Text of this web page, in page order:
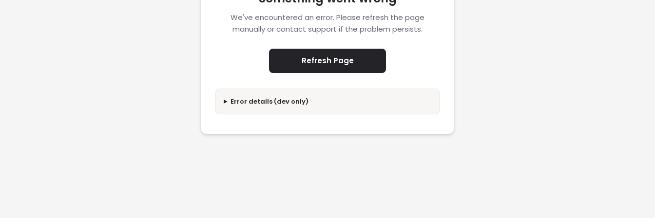
We've encountered an error. Please refresh the page
manually or contact support if the problem persists.
Refresh Page
Error details (dev only)